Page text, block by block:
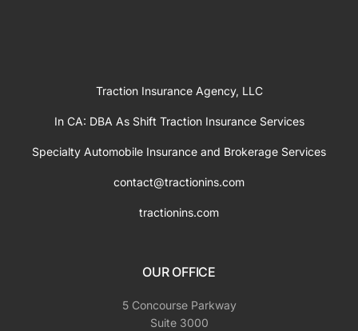
Traction Insurance Agency, LLC
In CA: DBA As Shift Traction Insurance Services
Specialty Automobile Insurance and Brokerage Services
contact@tractionins.com
tractionins.com
OUR OFFICE
5 Concourse Parkway
Suite 3000